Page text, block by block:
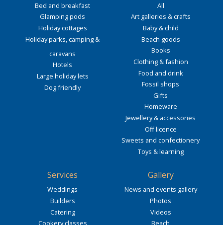
Bed and breakfast
Glamping pods
Holiday cottages
Holiday parks, camping &
caravans
Hotels
Large holiday lets
Dog friendly
All
Art galleries & crafts
Baby & child
Beach goods
Books
Clothing & fashion
Food and drink
Fossil shops
Gifts
Homeware
Jewellery & accessories
Off licence
Sweets and confectionery
Toys & learning
Services
Weddings
Builders
Catering
Cookery classes
Gallery
News and events gallery
Photos
Videos
Beach